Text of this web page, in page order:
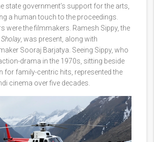
state government’s support for the arts,
a human touch to the proceedings.
were the filmmakers. Ramesh Sippy, the
Sholay, was present, along with
Sooraj Barjatya. Seeing Sippy, who
drama in the 1970s, sitting beside
for family-centric hits, represented the
cinema over five decades.